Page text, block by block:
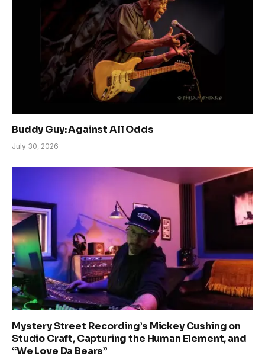
Buddy Guy: Against All Odds
July 30, 2026
Mystery Street Recording’s Mickey Cushing on
Studio Craft, Capturing the Human Element, and
“We Love Da Bears”